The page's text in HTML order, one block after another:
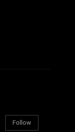
Follow